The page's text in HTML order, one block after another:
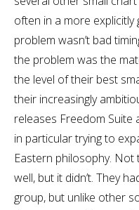
often in a more explicitly
problem wasn’t bad
the problem was the
the level of their best
their increasingly
releases Freedom Suite
in particular trying to
Eastern philosophy. Not
well, but it didn’t. They
group, but unlike other